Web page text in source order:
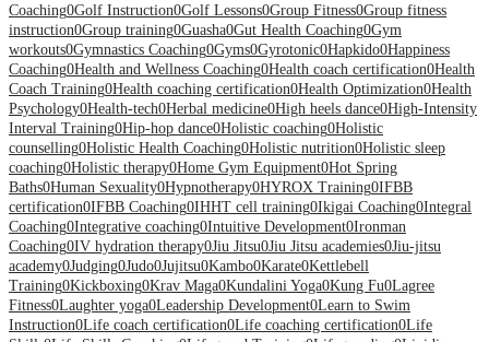
Coaching0Golf Instruction0Golf Lessons0Group Fitness0Group fitness
instruction0Group training0Guasha0Gut Health Coaching0Gym
workouts0Gymnastics Coaching0Gyms0Gyrotonic0Hapkido0Happiness
Coaching0Health and Wellness Coaching0Health coach certification0Health
Coach Training0Health coaching certification0Health Optimization0Health
Psychology0Health-tech0Herbal medicine0High heels dance0High-Intensity
Interval Training0Hip-hop dance0Holistic coaching0Holistic
counselling0Holistic Health Coaching0Holistic nutrition0Holistic sleep
coaching0Holistic therapy0Home Gym Equipment0Hot Spring
Baths0Human Sexuality0Hypnotherapy0HYROX Training0IFBB
certification0IFBB Coaching0IHHT cell training0Ikigai Coaching0Integral
Coaching0Integrative coaching0Intuitive Development0Ironman
Coaching0IV hydration therapy0Jiu Jitsu0Jiu Jitsu academies0Jiu-jitsu
academy0Judging0Judo0Jujitsu0Kambo0Karate0Kettlebell
Training0Kickboxing0Krav Maga0Kundalini Yoga0Kung Fu0Lagree
Fitness0Laughter yoga0Leadership Development0Learn to Swim
Instruction0Life coach certification0Life coaching certification0Life